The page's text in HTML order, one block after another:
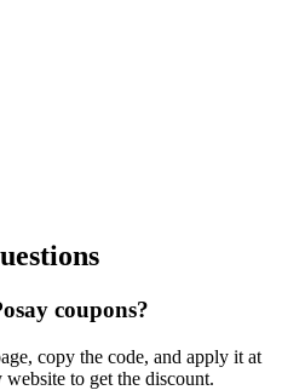
coupons?
copy the code, and apply it at
to get the discount.